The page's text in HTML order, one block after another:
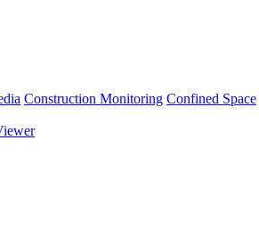
Construction Monitoring Confined Space